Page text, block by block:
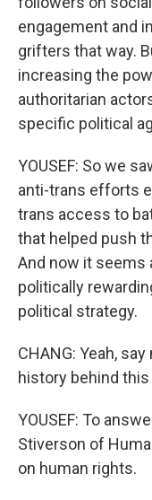
engagement and
grifters that way.
increasing the
authoritarian
specific political
YOUSEF: So we
anti-trans efforts
trans access to
that helped push
And now it seems
politically
political strategy.
CHANG: Yeah,
history behind
YOUSEF: To
Stiverson of
on human rights.